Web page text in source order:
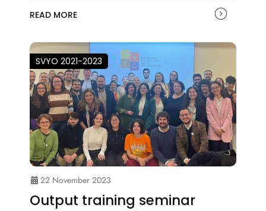
READ MORE
SVYO 2021-2023
22 November 2023
Output training seminar